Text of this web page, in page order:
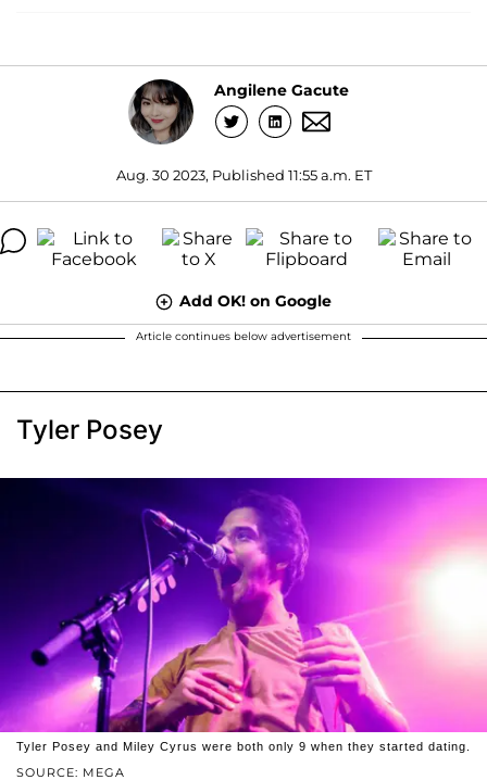
Angilene Gacute
Aug. 30 2023, Published 11:55 a.m. ET
Add OK! on Google
Article continues below advertisement
Tyler Posey
SOURCE: MEGA
Tyler Posey and Miley Cyrus were both only 9 when they started dating.